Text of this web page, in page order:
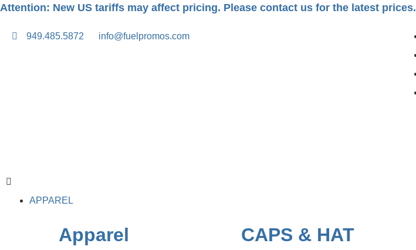
Attention: New US tariffs may affect pricing. Please contact us for the latest prices.
949.485.5872 info@fuelpromos.com
APPAREL
Apparel CAPS & HAT